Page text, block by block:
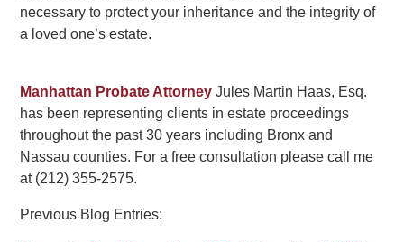
necessary to protect your inheritance and the integrity of
a loved one’s estate.
Manhattan Probate Attorney Jules Martin Haas, Esq.
has been representing clients in estate proceedings
throughout the past 30 years including Bronx and
Nassau counties. For a free consultation please call me
at (212) 355-2575.
Previous Blog Entries: